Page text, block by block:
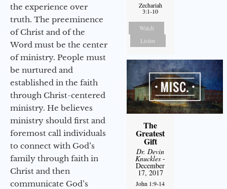
the experience over
truth. The preeminence
of Christ and of the
Word must be the center
of ministry. People must
be nurtured and
established in the faith
through Christ-centered
ministry. He believes
ministry should first and
foremost call individuals
to connect with God’s
family through faith in
Christ and then
communicate God’s
Zechariah
3:1-10
Watch
Listen
The
Greatest
Gift
Dr. Devin
Knuckles -
December
17, 2017
John 1:9-14